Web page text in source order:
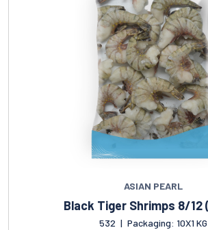
ASIAN PEARL
Black Tiger Shrimps 8/12
532 | Packaging: 10X1 KG